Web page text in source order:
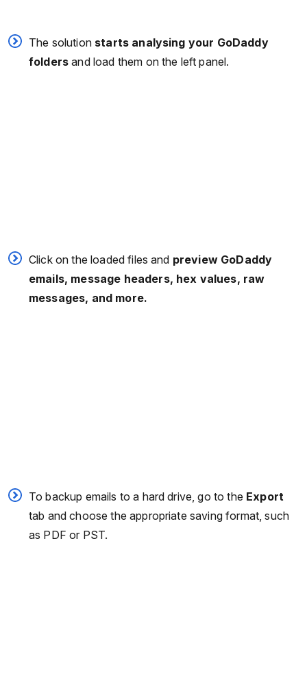
The solutionstarts analysing your GoDaddy
folders and load them on the left panel.
Click on the loaded files and preview GoDaddy
emails, message headers, hex values, raw
messages, and more.
To backup emails to a hard drive, go to the Export
tab and choose the appropriate saving format, such
as PDF or PST.